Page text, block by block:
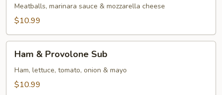
Sandwich
Meatballs, marinara sauce & mozzarella cheese
$10.99
Provolone
Sub
Ham & Provolone Sub
Ham, lettuce, tomato, onion & mayo
$10.99